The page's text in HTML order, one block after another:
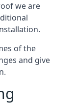
we are
of the
and give